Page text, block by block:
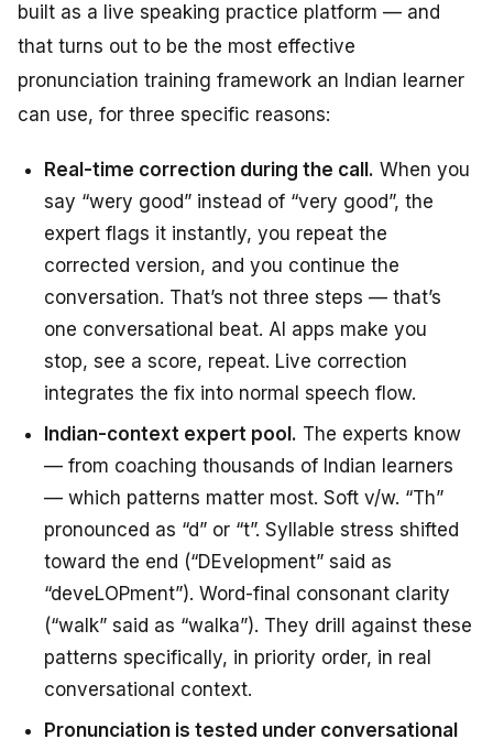
built as a live speaking practice platform — and
that turns out to be the most effective
pronunciation training framework an Indian learner
can use, for three specific reasons:
Real-time correction during the call. When you
say “wery good” instead of “very good”, the
expert flags it instantly, you repeat the
corrected version, and you continue the
conversation. That’s not three steps — that’s
one conversational beat. AI apps make you
stop, see a score, repeat. Live correction
integrates the fix into normal speech flow.
Indian-context expert pool. The experts know
— from coaching thousands of Indian learners
— which patterns matter most. Soft v/w. “Th”
pronounced as “d” or “t”. Syllable stress shifted
toward the end (“DEvelopment” said as
“deveLOPment”). Word-final consonant clarity
(“walk” said as “walka”). They drill against these
patterns specifically, in priority order, in real
conversational context.
Pronunciation is tested under conversational